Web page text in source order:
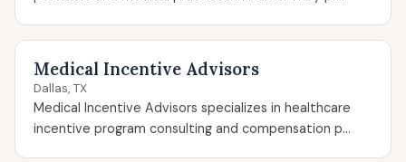
Medical Incentive Advisors
Dallas, TX
Medical Incentive Advisors specializes in healthcare
incentive program consulting and compensation p...